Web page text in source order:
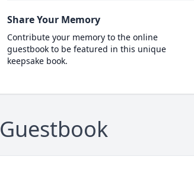
Share Your Memory
Contribute your memory to the online
guestbook to be featured in this unique
keepsake book.
Guestbook